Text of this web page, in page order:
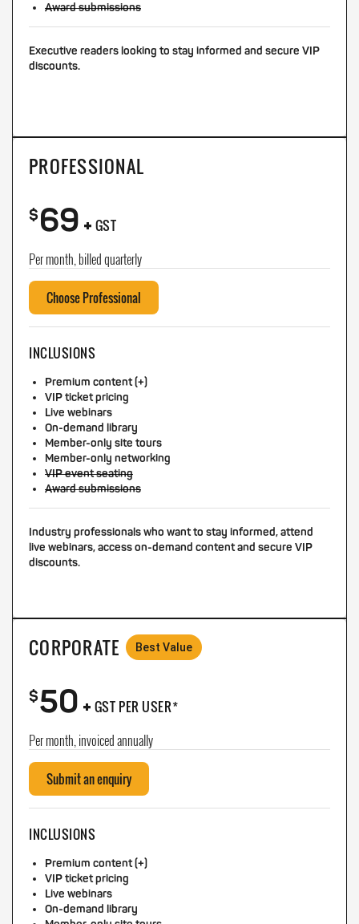
Award submissions
Executive readers looking to stay informed and secure VIP
discounts.
PROFESSIONAL
$69+ GST
Per month, billed quarterly
Choose Professional
INCLUSIONS
Premium content (+)
VIP ticket pricing
Live webinars
On-demand library
Member-only site tours
Member-only networking
VIP event seating
Award submissions
Industry professionals who want to stay informed, attend
live webinars, access on-demand content and secure VIP
discounts.
CORPORATE Best Value
$50+ GST PER USER*
Per month, invoiced annually
Submit an enquiry
INCLUSIONS
Premium content (+)
VIP ticket pricing
Live webinars
On-demand library